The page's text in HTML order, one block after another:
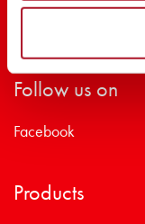
Follow us on
Facebook
Products